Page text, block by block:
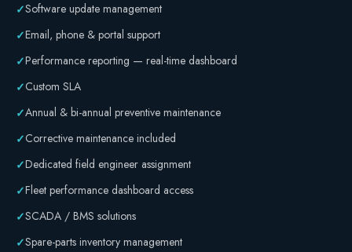
✓Software update management
✓Email, phone & portal support
✓Performance reporting — real-time dashboard
✓Custom SLA
✓Annual & bi-annual preventive maintenance
✓Corrective maintenance included
✓Dedicated field engineer assignment
✓Fleet performance dashboard access
✓SCADA / BMS solutions
✓Spare-parts inventory management